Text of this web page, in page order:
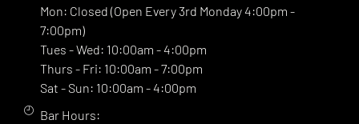
Mon: Closed (Open Every 3rd Monday 4:00pm -
7:00pm)
Tues - Wed: 10:00am - 4:00pm
Thurs - Fri: 10:00am - 7:00pm
Sat - Sun: 10:00am - 4:00pm
Bar Hours: